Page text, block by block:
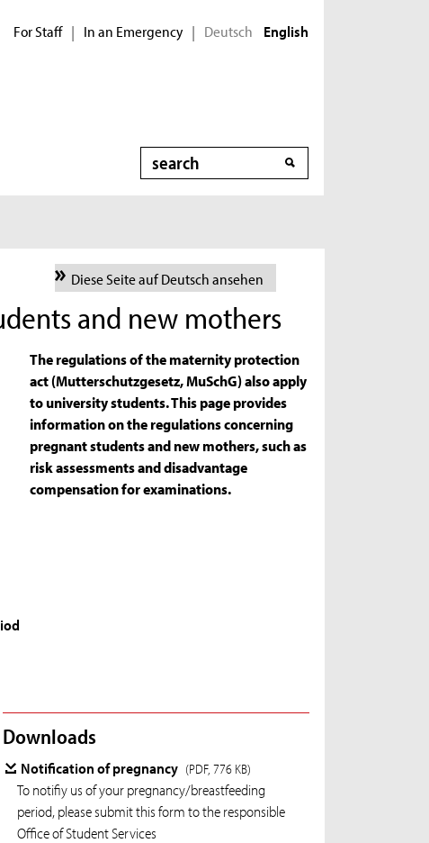
For Staff | In an Emergency | Deutsch English
Search
Diese Seite auf Deutsch ansehen
and new mothers
The regulations of the maternity protection
act (Mutterschutzgesetz, MuSchG) also apply
to university students. This page provides
information on the regulations concerning
pregnant students and new mothers, such as
risk assessments and disadvantage
compensation for examinations.
Downloads
Notification of pregnancy (PDF, 776 KB)
To notifiy us of your pregnancy/breastfeeding
period, please submit this form to the responsible
Office of Student Services